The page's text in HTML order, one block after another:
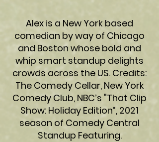
Alex is a New York based
comedian by way of Chicago
and Boston whose bold and
whip smart standup delights
crowds across the US. Credits:
The Comedy Cellar, New York
Comedy Club, NBC’s "That Clip
Show: Holiday Edition”, 2021
season of Comedy Central
Standup Featuring.